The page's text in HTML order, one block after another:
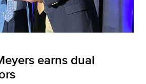
earns dual